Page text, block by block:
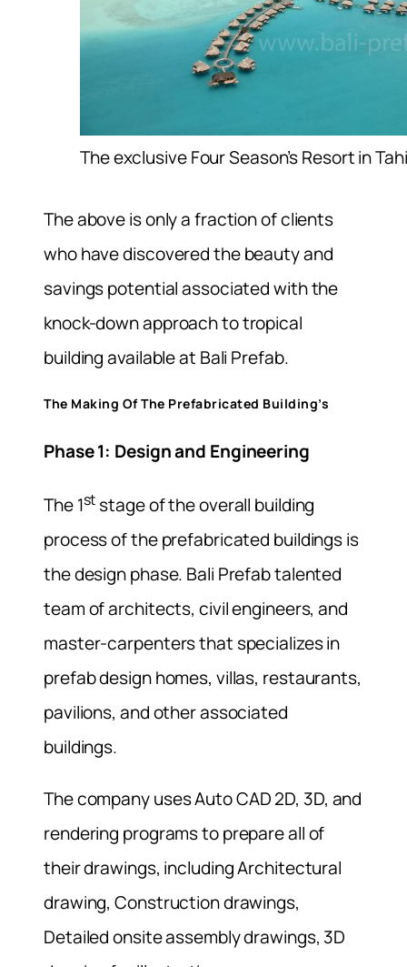
The exclusive Four Season’s Resort in
The above is only a fraction of clients
who have discovered the beauty and
savings potential associated with the
knock-down approach to tropical
building available at Bali Prefab.
The Making Of The Prefabricated Building’s
Phase 1: Design and Engineering
The 1st stage of the overall building
process of the prefabricated buildings is
the design phase. Bali Prefab talented
team of architects, civil engineers, and
master-carpenters that specializes in
prefab design homes, villas, restaurants,
pavilions, and other associated
buildings.
The company uses Auto CAD 2D, 3D, and
rendering programs to prepare all of
their drawings, including Architectural
drawing, Construction drawings,
Detailed onsite assembly drawings, 3D